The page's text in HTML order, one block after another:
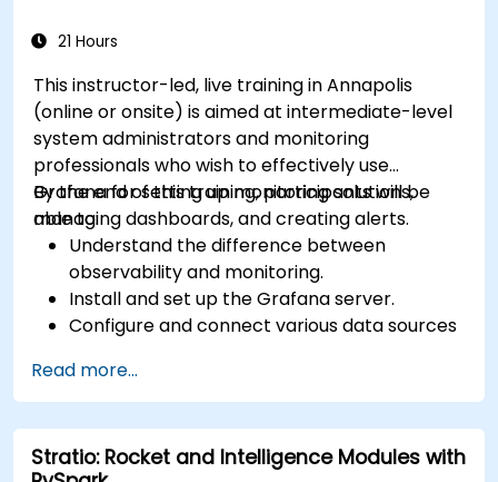
21 Hours
This instructor-led, live training in Annapolis
(online or onsite) is aimed at intermediate-level
system administrators and monitoring
professionals who wish to effectively use
Grafana for setting up monitoring solutions,
managing dashboards, and creating alerts.
By the end of this training, participants will be
able to:
Understand the difference between
observability and monitoring.
Install and set up the Grafana server.
Configure and connect various data sources
ElasticSearch.
Create, manage, and customize dashboards
and charts.
Use variables and queries to create dynamic
Read more...
Stratio: Rocket and Intelligence Modules with